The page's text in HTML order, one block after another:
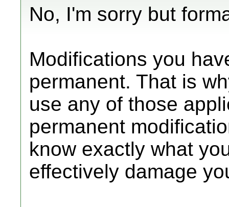
No, I'm sorry but
Modifications you
permanent. That is
use any of those
permanent
know exactly what
effectively damage